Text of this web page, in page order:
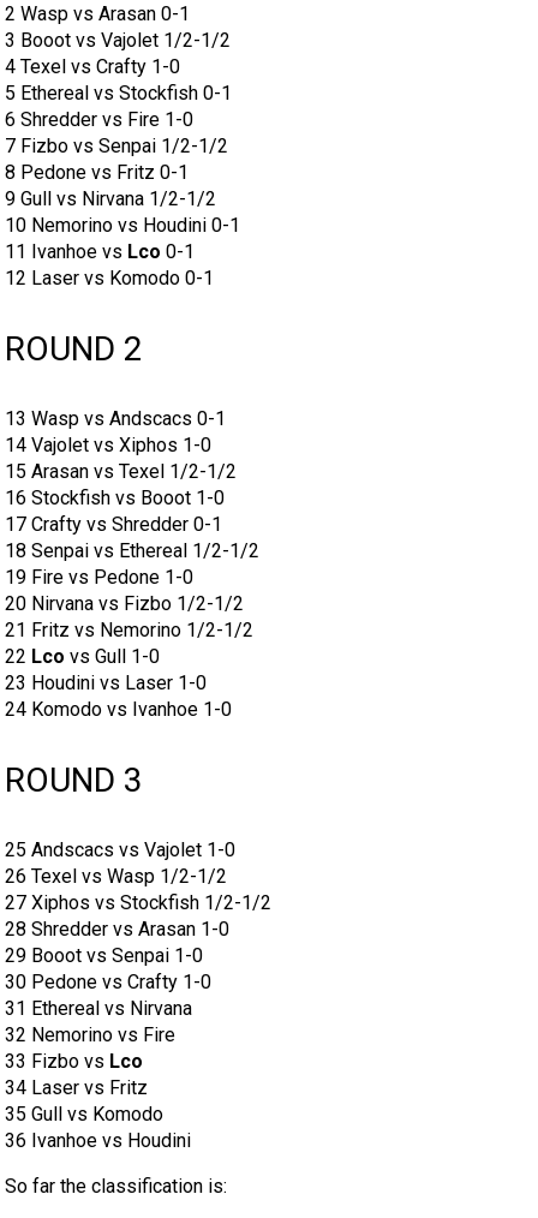
2 Wasp vs Arasan 0-1
3 Booot vs Vajolet 1/2-1/2
4 Texel vs Crafty 1-0
5 Ethereal vs Stockfish 0-1
6 Shredder vs Fire 1-0
7 Fizbo vs Senpai 1/2-1/2
8 Pedone vs Fritz 0-1
9 Gull vs Nirvana 1/2-1/2
10 Nemorino vs Houdini 0-1
11 Ivanhoe vs Lco 0-1
12 Laser vs Komodo 0-1
ROUND 2
13 Wasp vs Andscacs 0-1
14 Vajolet vs Xiphos 1-0
15 Arasan vs Texel 1/2-1/2
16 Stockfish vs Booot 1-0
17 Crafty vs Shredder 0-1
18 Senpai vs Ethereal 1/2-1/2
19 Fire vs Pedone 1-0
20 Nirvana vs Fizbo 1/2-1/2
21 Fritz vs Nemorino 1/2-1/2
22 Lco vs Gull 1-0
23 Houdini vs Laser 1-0
24 Komodo vs Ivanhoe 1-0
ROUND 3
25 Andscacs vs Vajolet 1-0
26 Texel vs Wasp 1/2-1/2
27 Xiphos vs Stockfish 1/2-1/2
28 Shredder vs Arasan 1-0
29 Booot vs Senpai 1-0
30 Pedone vs Crafty 1-0
31 Ethereal vs Nirvana
32 Nemorino vs Fire
33 Fizbo vs Lco
34 Laser vs Fritz
35 Gull vs Komodo
36 Ivanhoe vs Houdini
So far the classification is: